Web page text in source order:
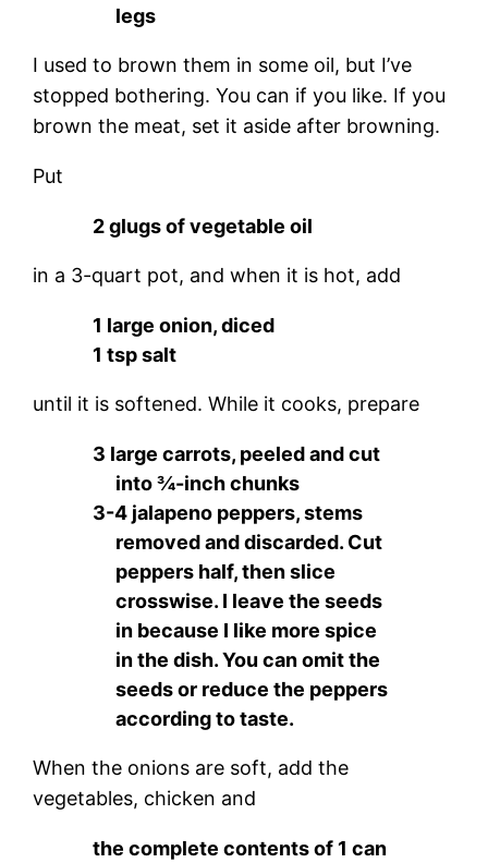
legs
I used to brown them in some oil, but I’ve
stopped bothering. You can if you like. If you
brown the meat, set it aside after browning.
Put
2 glugs of vegetable oil
in a 3-quart pot, and when it is hot, add
1 large onion, diced
1 tsp salt
until it is softened. While it cooks, prepare
3 large carrots, peeled and cut
into ¾-inch chunks
3-4 jalapeno peppers, stems
removed and discarded. Cut
peppers half, then slice
crosswise. I leave the seeds
in because I like more spice
in the dish. You can omit the
seeds or reduce the peppers
according to taste.
When the onions are soft, add the
vegetables, chicken and
the complete contents of 1 can